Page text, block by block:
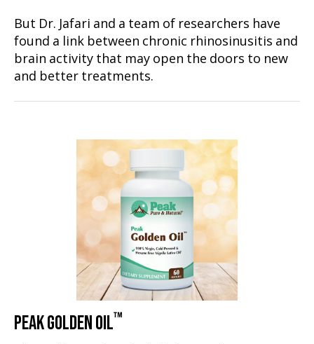
But Dr. Jafari and a team of researchers have
found a link between chronic rhinosinusitis and
brain activity that may open the doors to new
and better treatments.
PEAK GOLDEN OIL™